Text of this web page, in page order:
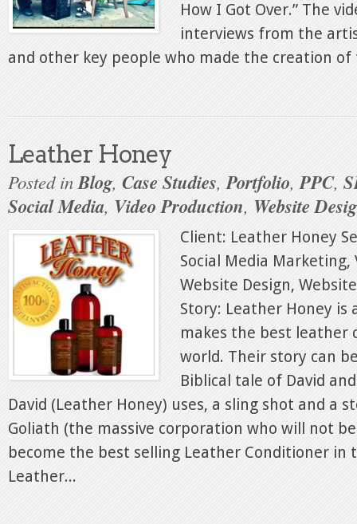
How I Got Over.” The
interviews from the
and other key people who made the creation of
Leather Honey
Posted inBlog, Case Studies, Portfolio, PPC,
Social Media, Video Production, Website
Client: Leather Honey
Social Media Marketing,
Website Design,
Story: Leather Honey
makes the best leather
world. Their story can
Biblical tale of David
David (Leather Honey) uses, a sling shot and a
Goliath (the massive corporation who will not
become the best selling Leather Conditioner in
Leather...